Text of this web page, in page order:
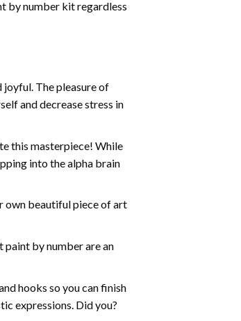
by number kitregardless
joyful. The pleasure of
and decrease stress in
this masterpiece! While
into the alpha brain
own beautiful piece of art
paint by numberare an
hooks so you can finish
expressions. Did you?